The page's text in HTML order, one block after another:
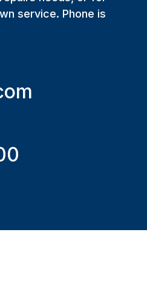
service. Phone is